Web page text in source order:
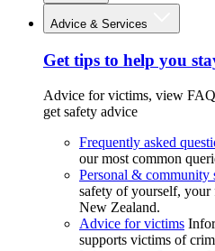
Advice & Services
Get tips to help you
Advice for victims, view
get safety advice
Frequently asked
our most common
Personal & community
safety of yourself,
New Zealand.
Advice for victims
supports victims of